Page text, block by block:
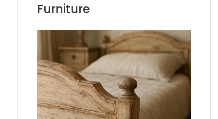
Furniture